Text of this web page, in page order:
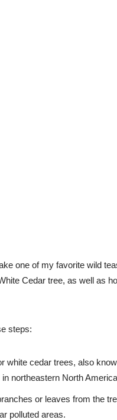
one of my favorite wild
Cedar tree, as well as
steps:
white cedar trees, also
northeastern North
or leaves from the
polluted areas.